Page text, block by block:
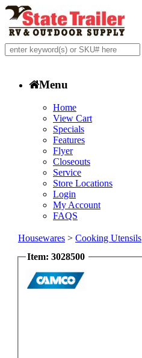
Menu
Home
View Cart
Specials
Features
Flyer
Closeouts
Service
Store Locations
Login
My Account
FAQS
Housewares > Cooking Utensils
Item: 3028500